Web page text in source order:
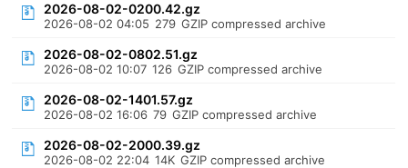
2026-08-02-0200.42.gz
2026-08-02 04:05 279 GZIP compressed archive
2026-08-02-0802.51.gz
2026-08-02 10:07 126 GZIP compressed archive
2026-08-02-1401.57.gz
2026-08-02 16:06 79 GZIP compressed archive
2026-08-02-2000.39.gz
2026-08-02 22:04 14K GZIP compressed archive